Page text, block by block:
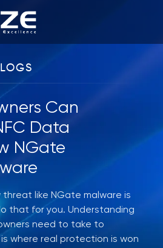
Can
Data
NGate
like NGate malware is
that for you. Understanding
need to take to
where real protection is won